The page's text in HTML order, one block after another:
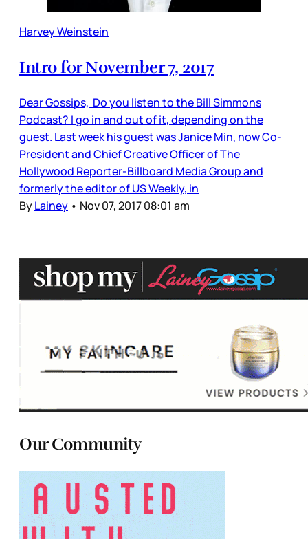
Harvey Weinstein
Intro for November 7, 2017
Dear Gossips, Do you listen to the Bill Simmons
Podcast? I go in and out of it, depending on the
guest. Last week his guest was Janice Min, now Co-
President and Chief Creative Officer of The
Hollywood Reporter-Billboard Media Group and
formerly the editor of US Weekly, in
ByLainey • Nov 07, 2017 08:01 am
Our Community